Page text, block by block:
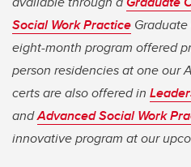
Social Work Practice
eight-month program offered
person residencies at one our
certs are also offered in
andAdvanced Social Work
innovative program at our